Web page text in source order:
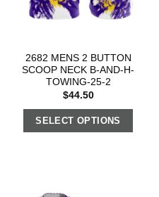
2682 MENS 2 BUTTON
SCOOP NECK B-AND-H-
TOWING-25-2
$44.50
SELECT OPTIONS